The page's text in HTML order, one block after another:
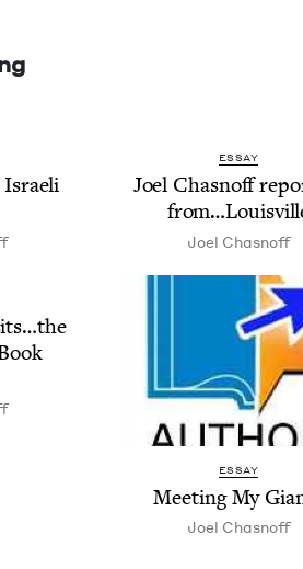
Israeli
ESSAY
Joel Chas­noff
Joel Chas­noff
ESSAY
Meet­ing My
Joel Chas­noff